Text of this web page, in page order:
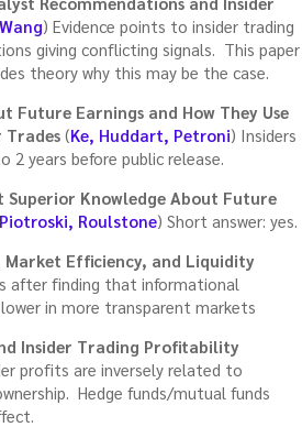
) Evidence points to insider trading
giving conflicting signals. This paper
theory why this may be the case.
Future Earnings and How They Use
Trades (Ke, Huddart, Petroni) Insiders
years before public release.
Superior Knowledge About Future
Piotroski, Roulstone) Short answer: yes.
Market Efficiency, and Liquidity
after finding that informational
in more transparent markets
Insider Trading Profitability
profits are inversely related to
Hedge funds/mutual funds